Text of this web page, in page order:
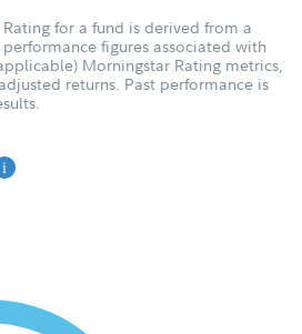
for a fund is derived from a
figures associated with
Morningstar Rating metrics,
returns. Past performance is